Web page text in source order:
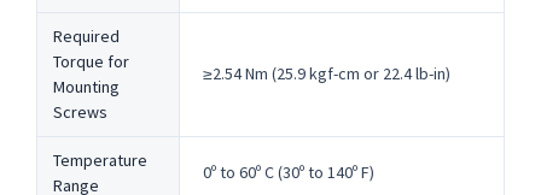
Required
Torque for
Mounting
Screws
≥2.54 Nm (25.9 kgf-cm or 22.4 lb-in)
Temperature
Range
0º to 60º C (30º to 140º F)